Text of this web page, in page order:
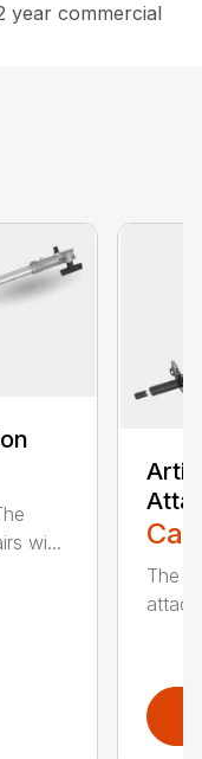
year commercial
wi...
The